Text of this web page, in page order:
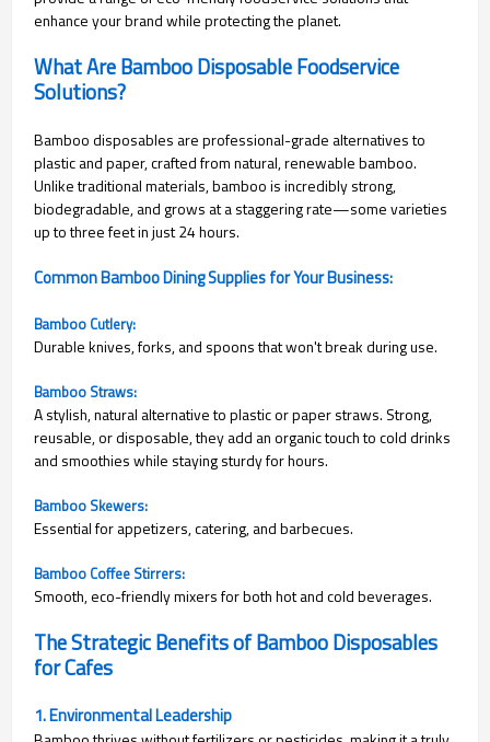
enhance your brand while protecting the planet.
What Are Bamboo Disposable Foodservice
Solutions?
Bamboo disposables are professional-grade alternatives to
plastic and paper, crafted from natural, renewable bamboo.
Unlike traditional materials, bamboo is incredibly strong,
biodegradable, and grows at a staggering rate—some varieties
up to three feet in just 24 hours.
Common Bamboo Dining Supplies for Your Business:
Bamboo Cutlery:
Durable knives, forks, and spoons that won't break during use.
Bamboo Straws:
A stylish, natural alternative to plastic or paper straws. Strong,
reusable, or disposable, they add an organic touch to cold drinks
and smoothies while staying sturdy for hours.
Bamboo Skewers:
Essential for appetizers, catering, and barbecues.
Bamboo Coffee Stirrers:
Smooth, eco-friendly mixers for both hot and cold beverages.
The Strategic Benefits of Bamboo Disposables
for Cafes
1. Environmental Leadership